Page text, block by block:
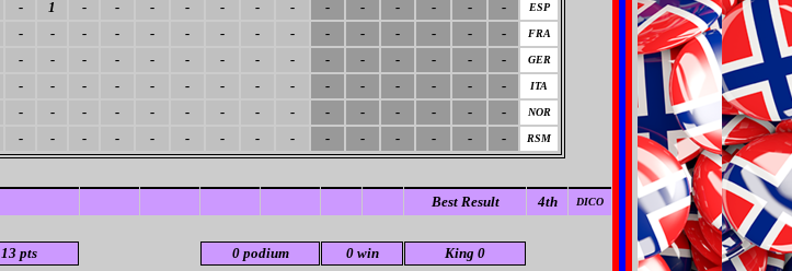
- 1 - - - - - - - - - - - - - ESP
- - - - - - - - - - - - - - - FRA
- - - - - - - - - - - - - - - GER
- - - - - - - - - - - - - - - ITA
- - - - - - - - - - - - - - - NOR
- - - - - - - - - - - - - - - RSM
Best Result 4th DICO
13 pts 0 podium 0 win King 0